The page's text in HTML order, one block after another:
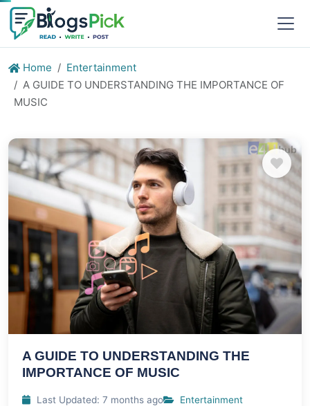
Home
Entertainment
A GUIDE TO UNDERSTANDING THE IMPORTANCE OF
MUSIC
A GUIDE TO UNDERSTANDING THE
IMPORTANCE OF MUSIC
Last Updated: 7 months ago
Entertainment